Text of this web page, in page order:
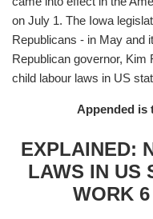
on July 1. The Iowa
Republicans - in May and
Republican governor, Kim
child labour laws in US
Appended is
EXPLAINED:
LAWS IN US
WORK